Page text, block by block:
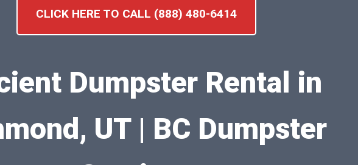
CLICK HERE TO CALL (888) 480-6414
Dumpster Rental in
UT | BC Dumpster